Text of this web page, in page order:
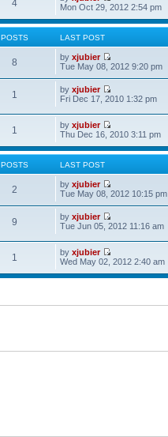
4
Mon Oct 29, 2012 2:54 pm
POSTS LAST POST
8 byxjubier
Tue May 08, 2012 9:20 pm
1 byxjubier
Fri Dec 17, 2010 1:32 pm
1 byxjubier
Thu Dec 16, 2010 3:11 pm
POSTS LAST POST
2 byxjubier
Tue May 08, 2012 10:15 pm
9 byxjubier
Tue Jun 05, 2012 11:16 am
1 byxjubier
Wed May 02, 2012 2:40 am